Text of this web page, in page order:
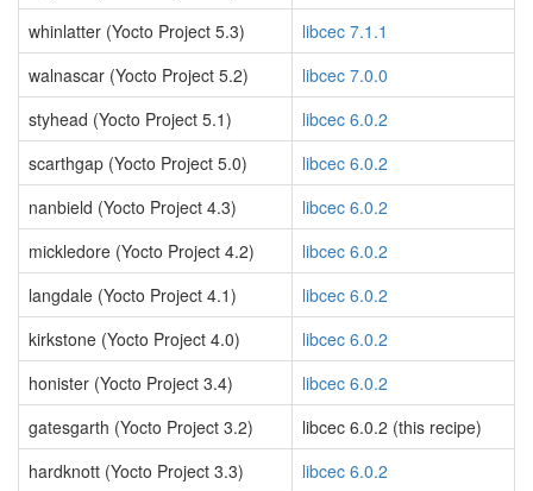
whinlatter (Yocto Project 5.3)
libcec 7.1.1
walnascar (Yocto Project 5.2)
libcec 7.0.0
styhead (Yocto Project 5.1)
libcec 6.0.2
scarthgap (Yocto Project 5.0)
libcec 6.0.2
nanbield (Yocto Project 4.3)
libcec 6.0.2
mickledore (Yocto Project 4.2)
libcec 6.0.2
langdale (Yocto Project 4.1)
libcec 6.0.2
kirkstone (Yocto Project 4.0)
libcec 6.0.2
honister (Yocto Project 3.4)
libcec 6.0.2
gatesgarth (Yocto Project 3.2)
libcec 6.0.2 (this recipe)
hardknott (Yocto Project 3.3)
libcec 6.0.2